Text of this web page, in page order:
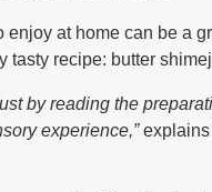
at home can be a
tasty recipe: butter
by reading the
experience,”explains